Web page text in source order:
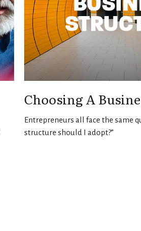
Choosing A
Entrepreneurs all face the same
structure should I adopt?”